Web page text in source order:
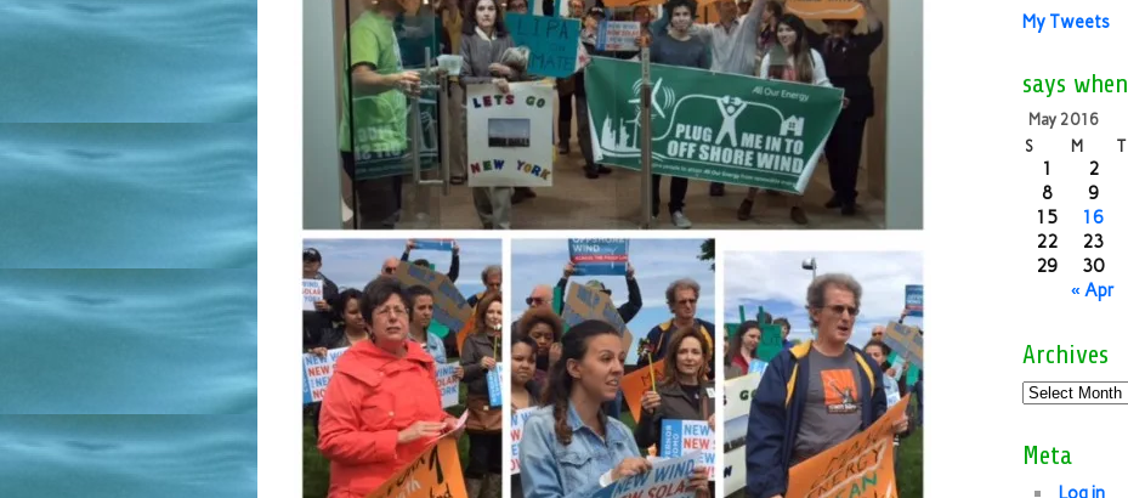
My Tweets
says when
May 2016
S
M T
« Apr
1 2
8
9
15
16
22
23
29
30
Archives
Meta
Log in